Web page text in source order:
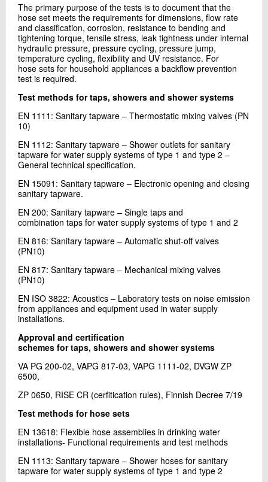
The primary purpose of the tests is to document that the
hose set meets the requirements for dimensions, flow rate
and classification, corrosion, resistance to bending and
tightening torque, tensile stress, leak tightness under internal
hydraulic pressure, pressure cycling, pressure jump,
temperature cycling, flexibility and UV resistance. For
hose sets for household appliances a backflow prevention
test is required.
Test methods for taps, showers and shower systems
EN 1111: Sanitary tapware – Thermostatic mixing valves (PN
10)
EN 1112: Sanitary tapware – Shower outlets for sanitary
tapware for water supply systems of type 1 and type 2 –
General technical specification.
EN 15091: Sanitary tapware – Electronic opening and closing
sanitary tapware.
EN 200: Sanitary tapware – Single taps and
combination taps for water supply systems of type 1 and 2
EN 816: Sanitary tapware – Automatic shut-off valves
(PN10)
EN 817: Sanitary tapware – Mechanical mixing valves
(PN10)
EN ISO 3822: Acoustics – Laboratory tests on noise emission
from appliances and equipment used in water supply
installations.
Approval and certification
schemes for taps, showers and shower systems
VA PG 200-02, VAPG 817-03, VAPG 1111-02, DVGW ZP
6500,
ZP 0650, RISE CR (cerfitication rules), Finnish Decree 7/19
Test methods for hose sets
EN 13618: Flexible hose assemblies in drinking water
installations- Functional requirements and test methods
EN 1113: Sanitary tapware – Shower hoses for sanitary
tapware for water supply systems of type 1 and type 2